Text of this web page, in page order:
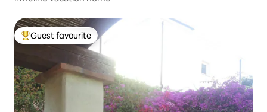
Top guest favourite
Guest favourite